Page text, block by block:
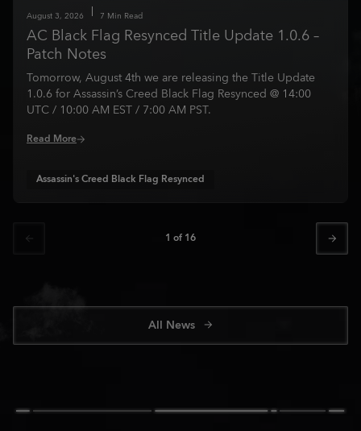
August3, 2026 7 Min Read
AC Black Flag Resynced Title Update 1.0.6 –
Patch Notes
Tomorrow, August 4th we are releasing the Title Update
1.0.6 for Assassin’s Creed Black Flag Resynced @ 14:00
UTC / 10:00 AM EST / 7:00 AM PST.
Assassin's Creed Black Flag Resynced
Read More
1 of16
All News